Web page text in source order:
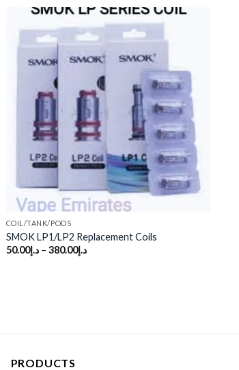
wishlist
COIL/TANK/PODS
SMOK LP1/LP2 Replacement Coils
د.إ50.00 – د.إ380.00
PRODUCTS